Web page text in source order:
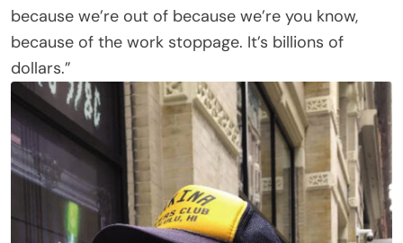
because we’re out of because we’re you know,
because of the work stoppage. It’s billions of
dollars.”